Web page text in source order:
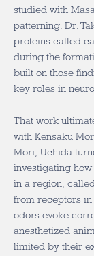
studied with
patterning. Dr.
proteins called
during the
built on those
key roles in
That work
with Kensaku
Mori, Uchida
investigating
in a region,
from receptors in
odors evoke
anesthetized
limited by their